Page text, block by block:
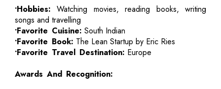
•Hobbies: Watching movies, reading books, writing
songs and travelling
•Favorite Cuisine: South Indian
•Favorite Book: The Lean Startup by Eric Ries
•Favorite Travel Destination: Europe
Awards And Recognition: